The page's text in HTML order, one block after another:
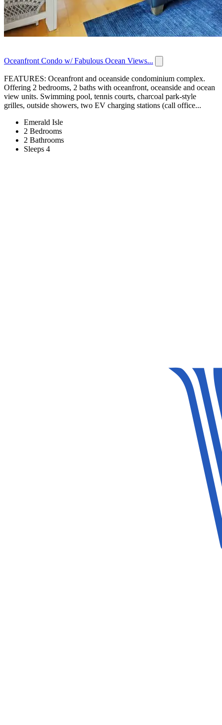
Oceanfront Condo w/ Fabulous Ocean Views...
FEATURES: Oceanfront and oceanside condominium complex.
Offering 2 bedrooms, 2 baths with oceanfront, oceanside and ocean
view units. Swimming pool, tennis courts, charcoal park-style
grilles, outside showers, two EV charging stations (call office...
Emerald Isle
2 Bedrooms
2 Bathrooms
Sleeps 4